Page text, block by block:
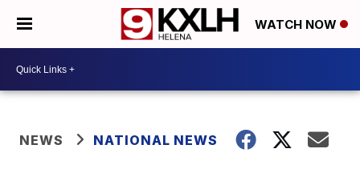
WATCH NOW
NEWS NATIONAL NEWS